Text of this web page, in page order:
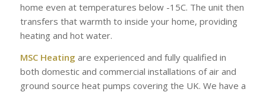
home even at temperatures below -15C. The unit then
transfers that warmth to inside your home, providing
heating and hot water.
MSC Heating are experienced and fully qualified in
both domestic and commercial installations of air and
ground source heat pumps covering the UK. We have a